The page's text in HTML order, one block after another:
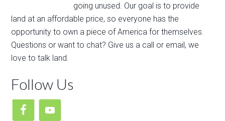
going unused. Our goal is to provide
land at an affordable price, so everyone has the
opportunity to own a piece of America for themselves.
Questions or want to chat? Give us a call or email, we
love to talk land.
Follow Us